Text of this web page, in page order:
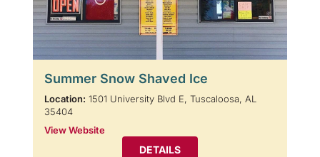
Summer Snow Shaved Ice
Location: 1501 University Blvd E, Tuscaloosa, AL
35404
View Website
DETAILS